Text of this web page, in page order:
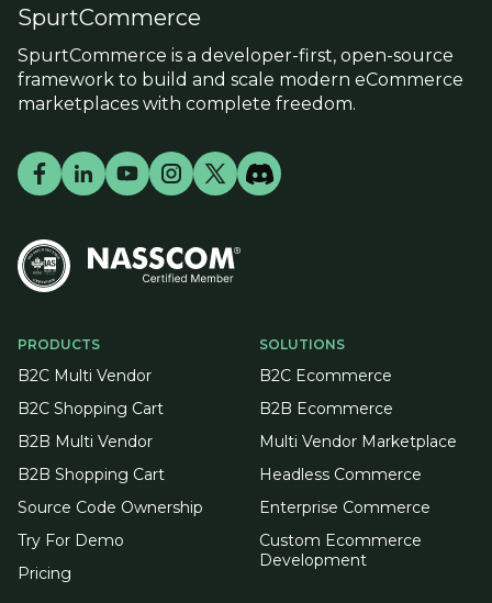
PRODUCTS
B2C Multi Vendor
B2C Shopping Cart
B2B Multi Vendor
B2B Shopping Cart
Source Code Ownership
Try For Demo
Pricing
SOLUTIONS
B2C Ecommerce
B2B Ecommerce
Multi Vendor Marketplace
Headless Commerce
Enterprise Commerce
Custom Ecommerce
Development
SpurtCommerce
SpurtCommerce is a developer-first, open-source
framework to build and scale modern eCommerce
marketplaces with complete freedom.